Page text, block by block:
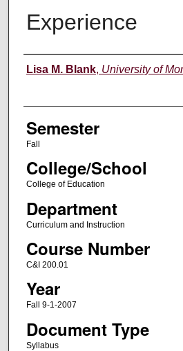
Experience
Instructor
Lisa M. Blank, University of
Semester
Fall
College/School
College of Education
Department
Curriculum and Instruction
Course Number
C&I 200.01
Year
Fall 9-1-2007
Document Type
Syllabus